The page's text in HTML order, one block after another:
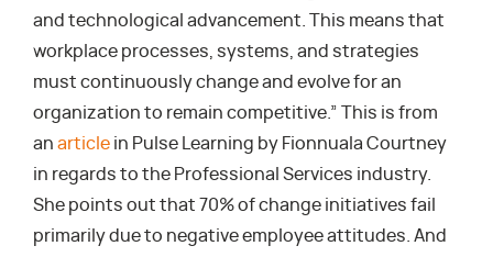
and technological advancement. This means that
workplace processes, systems, and strategies
must continuously change and evolve for an
organization to remain competitive.” This is from
an article in Pulse Learning by Fionnuala Courtney
in regards to the Professional Services industry.
She points out that 70% of change initiatives fail
primarily due to negative employee attitudes. And